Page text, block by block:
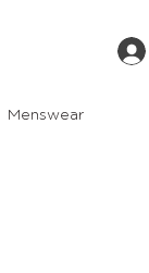
Menswear